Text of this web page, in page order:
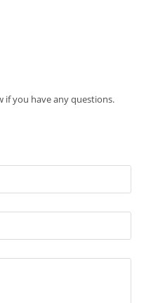
if you have any questions.